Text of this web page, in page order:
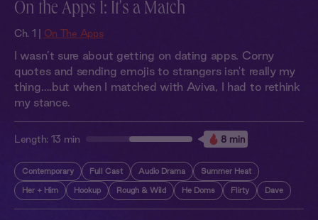
On the Apps 1: It's a Match
Ch. 1 | On The Apps
I wasn’t sure about getting on dating apps. Corny
quotes and sending emojis to strangers isn't really my
thing….but when I matched with Aviva, I had to rethink
my stance.
Length: 13 min 8 min
Contemporary Full Cast Audio Drama Summer Heat
Her + Him Hookup Rough & Wild He Doms Flirty Dave